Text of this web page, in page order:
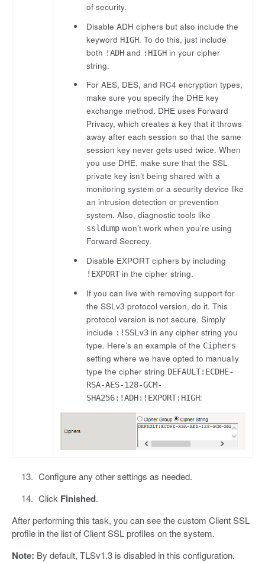
of security.
Disable ADH ciphers but also include the
keyword HIGH. To do this, just include
both !ADH and :HIGH in your cipher
string.
For AES, DES, and RC4 encryption types,
make sure you specify the DHE key
exchange method. DHE uses Forward
Privacy, which creates a key that it throws
away after each session so that the same
session key never gets used twice. When
you use DHE, make sure that the SSL
private key isn’t being shared with a
monitoring system or a security device like
an intrusion detection or prevention
system. Also, diagnostic tools like
ssldump won’t work when you’re using
Forward Secrecy.
Disable EXPORT ciphers by including
!EXPORT in the cipher string.
If you can live with removing support for
the SSLv3 protocol version, do it. This
protocol version is not secure. Simply
include :!SSLv3 in any cipher string you
type. Here’s an example of the Ciphers
setting where we have opted to manually
type the cipher string DEFAULT:ECDHE-
RSA-AES-128-GCM-
SHA256:!ADH:!EXPORT:HIGH:
Configure any other settings as needed.
Click Finished.
After performing this task, you can see the custom Client SSL
profile in the list of Client SSL profiles on the system.
Note: By default, TLSv1.3 is disabled in this configuration.